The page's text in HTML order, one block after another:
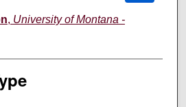
, University of Montana -